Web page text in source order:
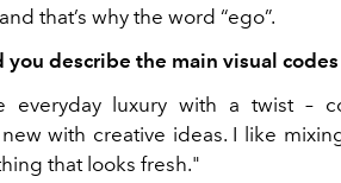
that’s why the word “ego”.
describe the main visual codes
everyday luxury with a twist –
with creative ideas. I like
that looks fresh."